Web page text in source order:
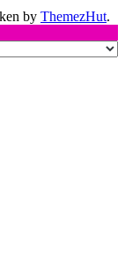
by ThemezHut.